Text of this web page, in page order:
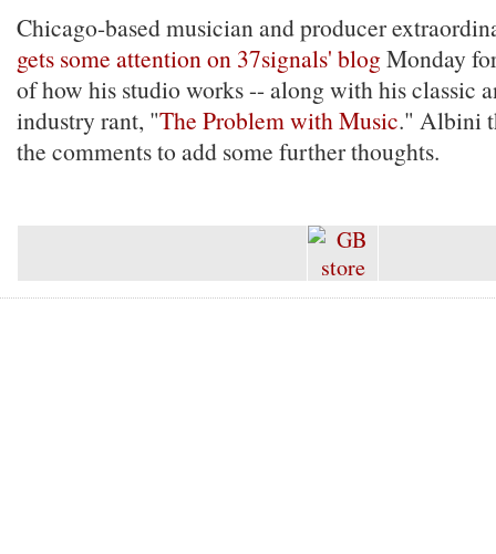
Chicago-based musician and producer
gets some attention on 37signals' blogMonday
of how his studio works -- along with his classic
industry rant, "The Problem with Music." Albini
the comments to add some further thoughts.